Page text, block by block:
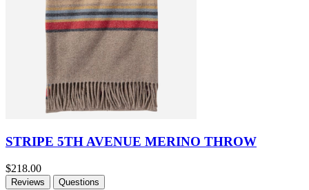
STRIPE 5TH AVENUE MERINO THROW
$218.00
Reviews Questions